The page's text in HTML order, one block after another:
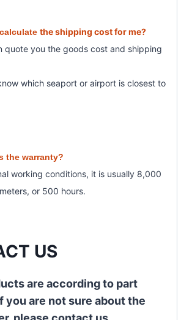
calculate the shipping cost for me?
quote you the goods cost and shipping
which seaport or airport is closest to
the warranty?
working conditions, it is usually 8,000
or 500 hours.
US
are according to part
you are not sure about the